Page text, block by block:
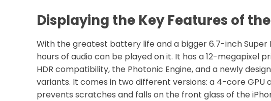
Displaying the Key Features of the
With the greatest battery life and a bigger 6.7-inch Super
hours of audio can be played on it. It has a 12-megapixel
HDR compatibility, the Photonic Engine, and a newly
variants. It comes in two different versions: a 4-core
prevents scratches and falls on the front glass of the